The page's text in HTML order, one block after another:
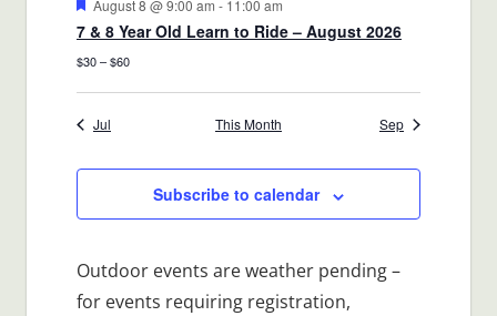
August 8 @ 9:00 am - 11:00 am
7 & 8 Year Old Learn to Ride – August 2026
$30 – $60
Jul This Month Sep
Subscribe to calendar
Outdoor events are weather pending –
for events requiring registration,